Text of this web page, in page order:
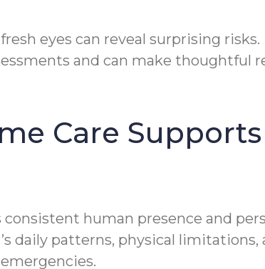
eyes can reveal surprising
and can make thoughtful
Care
human presence and
daily patterns, physical